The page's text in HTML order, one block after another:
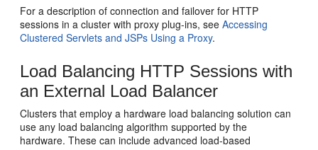
For a description of connection and failover for HTTP
sessions in a cluster with proxy plug-ins, seeAccessing
Clustered Servlets and JSPs Using a Proxy.
Load Balancing HTTP Sessions with
an External Load Balancer
Clusters that employ a hardware load balancing solution can
use any load balancing algorithm supported by the
hardware. These can include advanced load-based